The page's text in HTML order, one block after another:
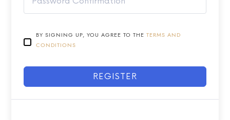
BY SIGNING UP, YOU AGREE TO THETERMS AND
CONDITIONS
REGISTER